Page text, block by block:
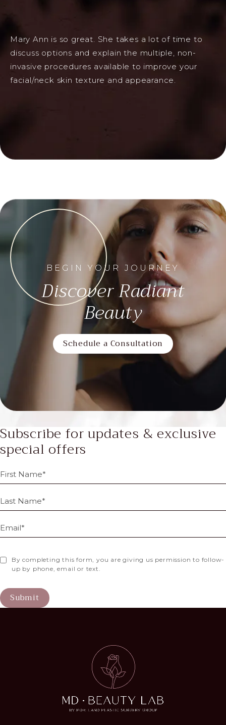
Mary Ann is so great. She takes a lot of time to
discuss options and explain the multiple, non-
invasive procedures available to improve your
facial/neck skin texture and appearance.
BEGIN YOUR JOURNEY
Discover Radiant
Beauty
Schedule a Consultation
Subscribe for updates & exclusive
special offers
By completing this form, you are giving us permission to follow-
up by phone, email or text.
Submit